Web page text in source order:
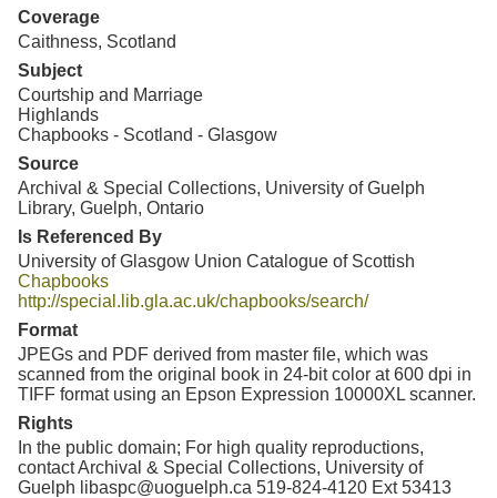
Coverage
Caithness, Scotland
Subject
Courtship and Marriage
Highlands
Chapbooks - Scotland - Glasgow
Source
Archival & Special Collections, University of Guelph
Library, Guelph, Ontario
Is Referenced By
University of Glasgow Union Catalogue of Scottish
Chapbooks
http://special.lib.gla.ac.uk/chapbooks/search/
Format
JPEGs and PDF derived from master file, which was
scanned from the original book in 24-bit color at 600 dpi in
TIFF format using an Epson Expression 10000XL scanner.
Rights
In the public domain; For high quality reproductions,
contact Archival & Special Collections, University of
Guelph libaspc@uoguelph.ca 519-824-4120 Ext 53413